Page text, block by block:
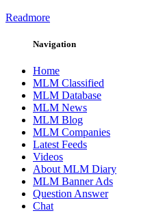
Readmore
Navigation
Home
MLM Classified
MLM Database
MLM News
MLM Blog
MLM Companies
Latest Feeds
Videos
About MLM Diary
MLM Banner Ads
Question Answer
Chat